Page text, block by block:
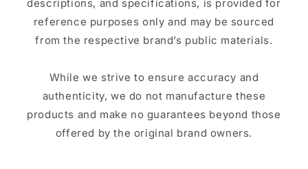
descriptions, and specifications, is provided for
reference purposes only and may be sourced
from the respective brand’s public materials.
While we strive to ensure accuracy and
authenticity, we do not manufacture these
products and make no guarantees beyond those
offered by the original brand owners.